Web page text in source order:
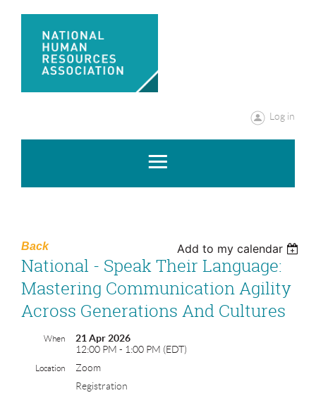
Log in
Back Add to my calendar
National - Speak Their Language:
Mastering Communication Agility
Across Generations And Cultures
When
21 Apr 2026
12:00 PM - 1:00 PM (EDT)
Location
Zoom
Registration